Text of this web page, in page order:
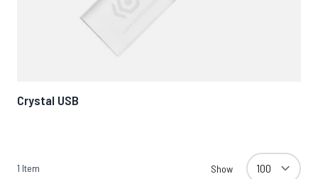
Crystal USB
1 Item Show